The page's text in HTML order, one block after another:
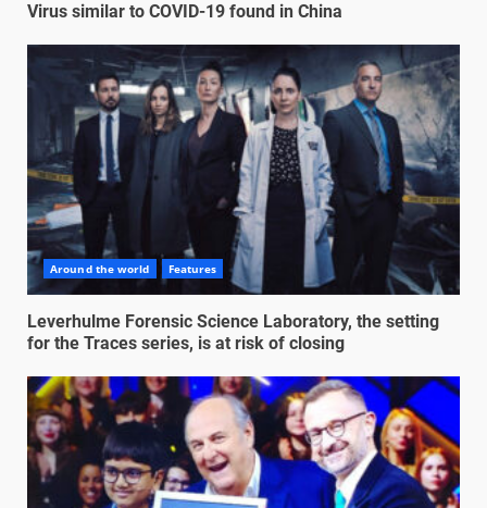
Virus similar to COVID-19 found in China
Around the world Features
Leverhulme Forensic Science Laboratory, the setting
for the Traces series, is at risk of closing